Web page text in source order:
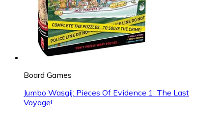
Board Games
Jumbo Wasgij: Pieces Of Evidence 1: The Last
Voyage!